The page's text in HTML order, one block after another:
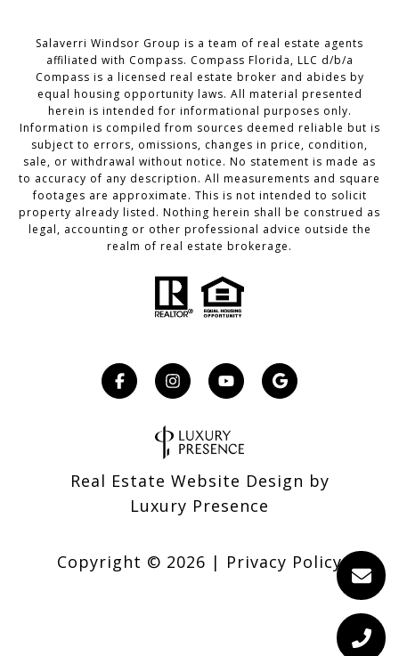
Salaverri Windsor Group is a team of real estate agents
affiliated with Compass. Compass Florida, LLC d/b/a
Compass is a licensed real estate broker and abides by
equal housing opportunity laws. All material presented
herein is intended for informational purposes only.
Information is compiled from sources deemed reliable but is
subject to errors, omissions, changes in price, condition,
sale, or withdrawal without notice. No statement is made as
to accuracy of any description. All measurements and square
footages are approximate. This is not intended to solicit
property already listed. Nothing herein shall be construed as
legal, accounting or other professional advice outside the
realm of real estate brokerage.
Real Estate Website Design by
Luxury Presence
Copyright © 2026 | Privacy Policy